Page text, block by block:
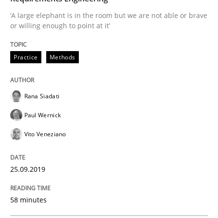
How to use requirements gathering techniques to
Written by Jason Hansen
READ ARTICLE
‘A large elephant is in the room but we are not able or brave
or willing enough to point at it’
Practice Methods
Rana Siadati
Paul Wernick
Vito Veneziano
25.09.2019
58 minutes